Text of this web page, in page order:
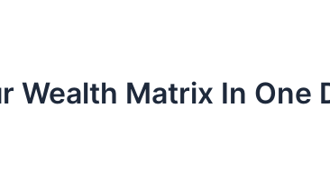
Wealth Matrix In One